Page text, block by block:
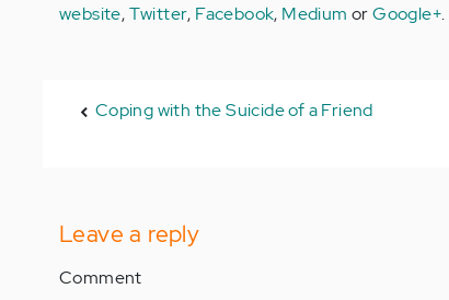
website,Twitter, Facebook, Medium orGoogle+.
Coping with the Suicide of a Friend
Leave a reply
Comment